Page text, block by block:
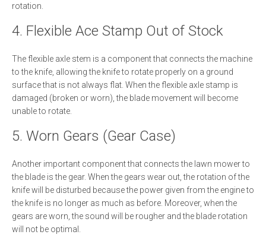
rotation.
4. Flexible Ace Stamp Out of Stock
The flexible axle stem is a component that connects the machine
to the knife, allowing the knife to rotate properly on a ground
surface that is not always flat. When the flexible axle stamp is
damaged (broken or worn), the blade movement will become
unable to rotate.
5. Worn Gears (Gear Case)
Another important component that connects the lawn mower to
the blade is the gear. When the gears wear out, the rotation of the
knife will be disturbed because the power given from the engine to
the knife is no longer as much as before. Moreover, when the
gears are worn, the sound will be rougher and the blade rotation
will not be optimal.